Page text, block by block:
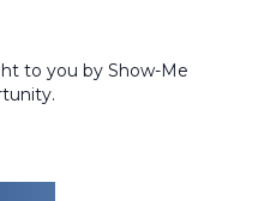
to you by Show-Me